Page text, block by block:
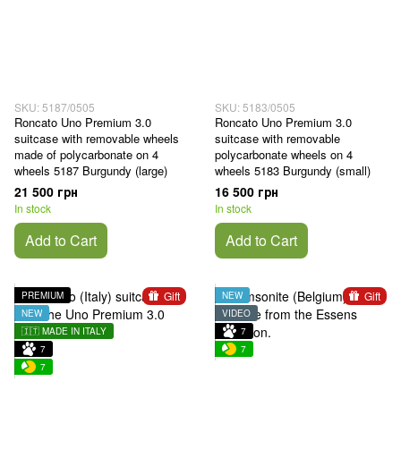
SKU: 5187/0505
Roncato Uno Premium 3.0
suitcase with removable wheels
made of polycarbonate on 4
wheels 5187 Burgundy (large)
21 500 грн
In stock
Add to Cart
SKU: 5183/0505
Roncato Uno Premium 3.0
suitcase with removable
polycarbonate wheels on 4
wheels 5183 Burgundy (small)
16 500 грн
In stock
Add to Cart
Gift
PREMIUM
NEW
🇮🇹 MADE IN ITALY
7
7
Gift
NEW
VIDEO
7
7